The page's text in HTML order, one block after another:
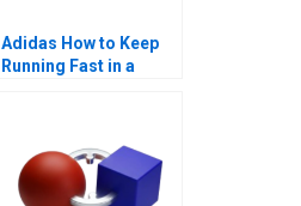
Adidas How to Keep
Running Fast in a